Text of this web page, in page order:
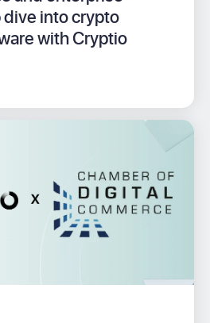
into crypto
with Cryptio